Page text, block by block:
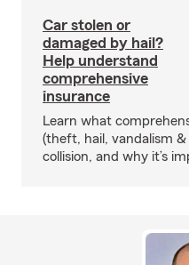
Car stolen or
damaged by hail?
Help understand
comprehensive
insurance
Learn what
(theft, hail, vandalism
collision, and why it’s